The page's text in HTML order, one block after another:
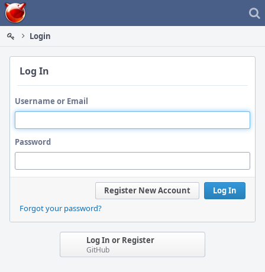
Home
Login
Log In
Username or Email
Password
Log In
Register New Account
Forgot your password?
Log In or Register
GitHub